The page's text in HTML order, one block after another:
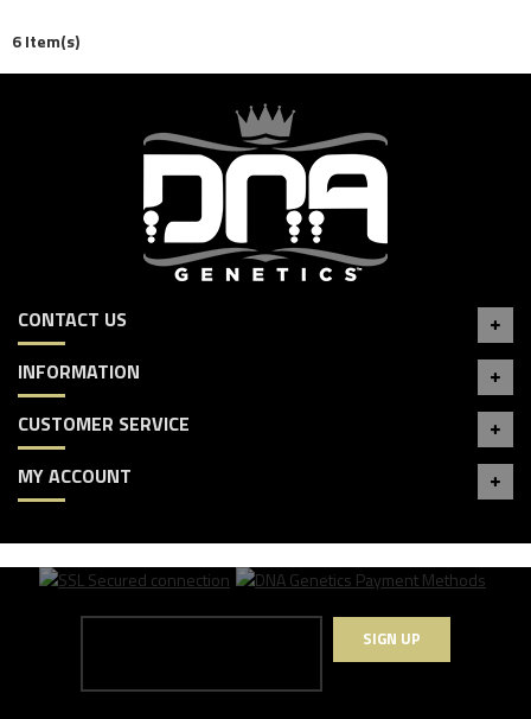
6 Item(s)
CONTACT US
INFORMATION
CUSTOMER SERVICE
MY ACCOUNT
SIGN UP